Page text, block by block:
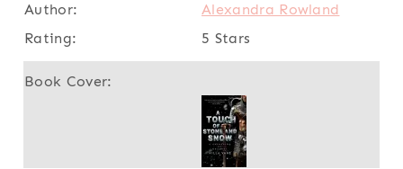
Alexandra Rowland
5 Stars